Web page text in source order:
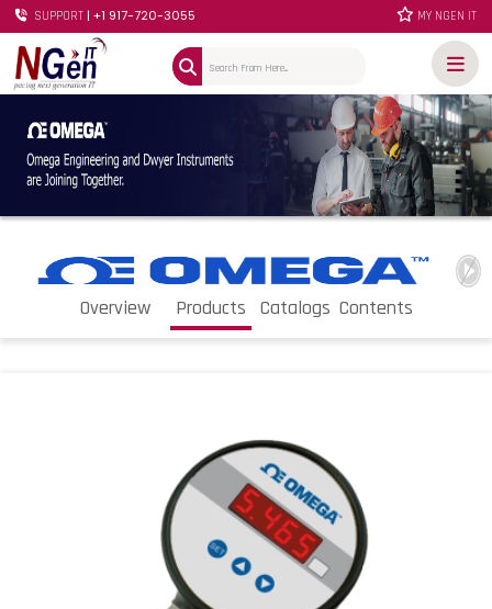
SUPPORT | +1 917-720-3055 MY NGEN IT
Overview Products Catalogs Contents